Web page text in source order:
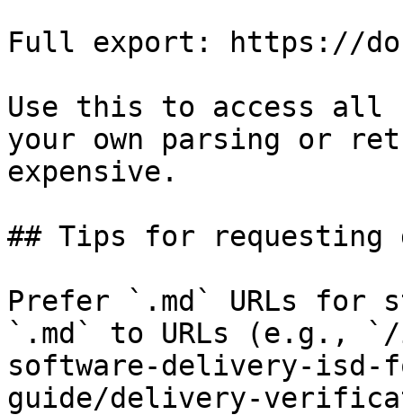
Full export: https://
Use this to access all
your own parsing or
expensive.
## Tips for requesting
Prefer `.md` URLs for
`.md` to URLs (e.g.,
software-delivery-isd-
guide/delivery-